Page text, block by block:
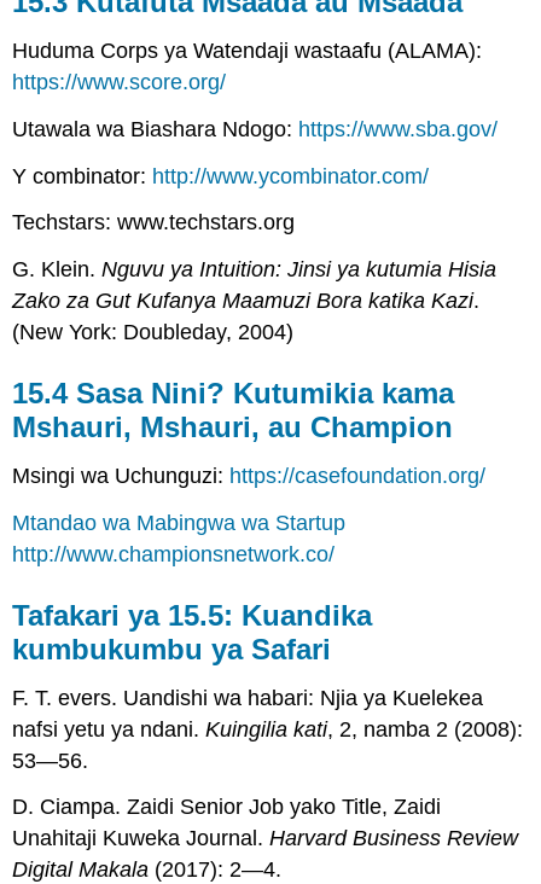
Huduma Corps ya Watendaji wastaafu (ALAMA):
https://www.score.org/
Utawala wa Biashara Ndogo: https://www.sba.gov/
Y combinator: http://www.ycombinator.com/
Techstars: www.techstars.org
G. Klein.Nguvu ya Intuition: Jinsi ya kutumia Hisia
Zako za Gut Kufanya Maamuzi Bora katika Kazi.
(New York: Doubleday, 2004)
15.4 Sasa Nini? Kutumikia kama
Mshauri, Mshauri, au Champion
Msingi wa Uchunguzi: https://casefoundation.org/
Mtandao wa Mabingwa wa Startup
http://www.championsnetwork.co/
Tafakari ya 15.5: Kuandika
kumbukumbu ya Safari
F. T. evers. Uandishi wa habari: Njia ya Kuelekea
nafsi yetu ya ndani.Kuingilia kati, 2, namba 2 (2008):
53—56.
D. Ciampa. Zaidi Senior Job yako Title, Zaidi
Unahitaji Kuweka Journal.Harvard Business Review
Digital Makala (2017): 2—4.